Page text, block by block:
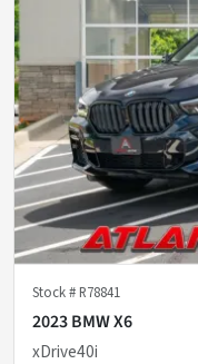
Stock #R78841
2023 BMW X6
xDrive40i